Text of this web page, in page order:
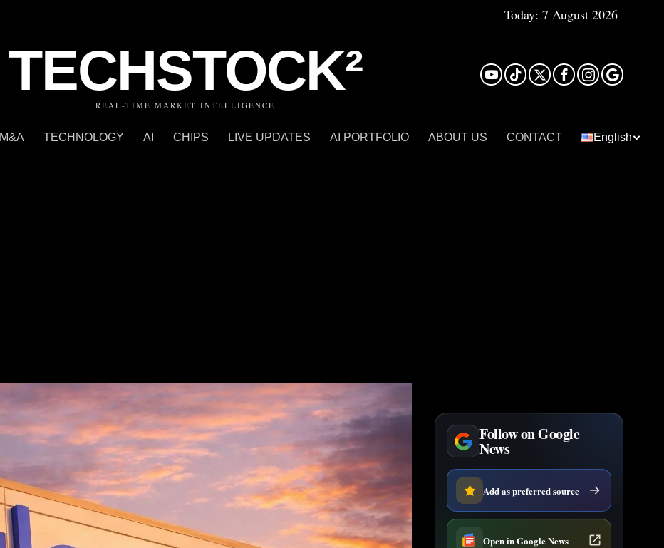
Today: 7 August 2026
TECHSTOCK²
REAL-TIME MARKET INTELLIGENCE
M&A TECHNOLOGY AI CHIPS LIVE UPDATES AI PORTFOLIO ABOUT US CONTACT English
Follow on Google
News
Add as preferred source
Open in Google News